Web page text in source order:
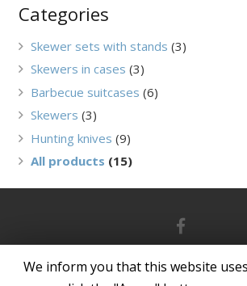
Categories
Skewer sets with stands (3)
Skewers in cases (3)
Barbecue suitcases (6)
Skewers (3)
Hunting knives (9)
All products (15)
Privacy Policy |Purchase
We inform you that this website